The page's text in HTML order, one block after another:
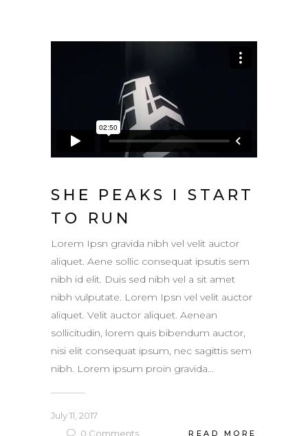
SHE PEAKS I START
TO RUN
Lorem Ipsn gravida nibh vel velit auctor
aliquet. Aene sollic consequat ipsutis sem
nibh id elit. Duis sed nibh vel a sit amet
nibh vulputate. Lorem Ipsn vel velit auctor
aliquet. Velit auctor aliquet. Aenean
sollicitudin, lorem quis bibendum auctor,
nisi elit consequat ipsum, nec sagittis sem
nibh. Lorem ipsum proin gravida...
July 11, 2017
0 Comments READ MORE